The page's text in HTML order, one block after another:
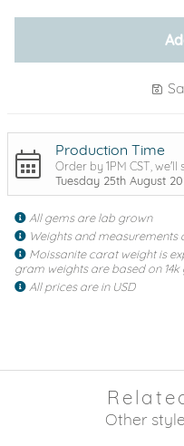
Production Time
Order by 1PM CST, we'll
Tuesday 25th August
All gems are lab grown
Weights and
Moissanite carat weight is
gram weights are based on 14k
All prices are in USD
Other